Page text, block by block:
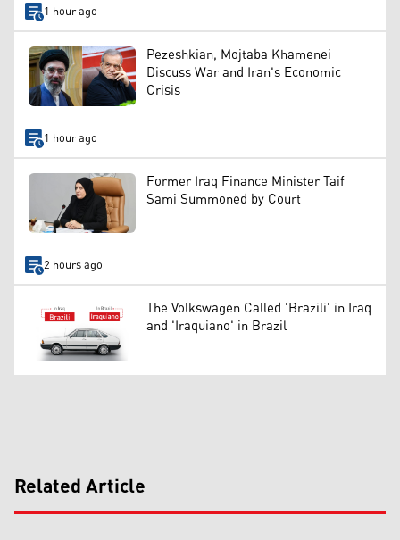
1 hour ago
Pezeshkian, Mojtaba Khamenei
Discuss War and Iran's Economic
Crisis
1 hour ago
Former Iraq Finance Minister Taif
Sami Summoned by Court
2 hours ago
The Volkswagen Called 'Brazili' in Iraq
and 'Iraquiano' in Brazil
Related Article